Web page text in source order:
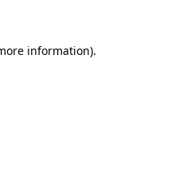
information).